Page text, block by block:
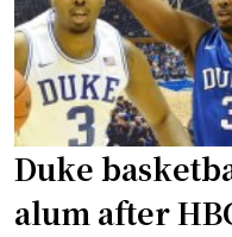
w
a
r
d
.
N
o
h
U
-
t
u
r
n
Duke
alum after